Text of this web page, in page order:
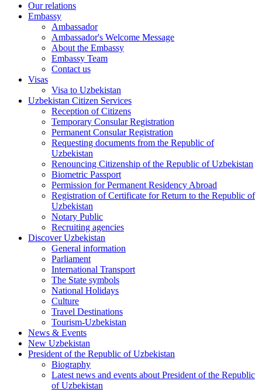
Our relations
Embassy
Ambassador
Ambassador's Welcome Message
About the Embassy
Embassy Team
Contact us
Visas
Visa to Uzbekistan
Uzbekistan Citizen Services
Reception of Citizens
Temporary Consular Registration
Permanent Consular Registration
Requesting documents from the Republic of
Uzbekistan
Renouncing Citizenship of the Republic of Uzbekistan
Biometric Passport
Permission for Permanent Residency Abroad
Registration of Certificate for Return to the Republic of
Uzbekistan
Notary Public
Recruiting agencies
Discover Uzbekistan
General information
Parliament
International Transport
The State symbols
National Holidays
Culture
Travel Destinations
Tourism-Uzbekistan
News & Events
New Uzbekistan
President of the Republic of Uzbekistan
Biography
Latest news and events about President of the Republic
of Uzbekistan